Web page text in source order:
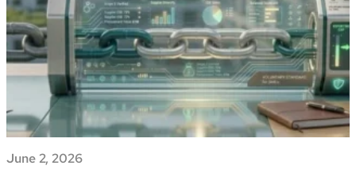
global
comparison
June 2, 2026